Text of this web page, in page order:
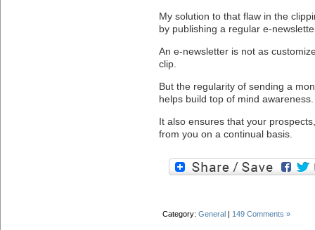
My solution to that flaw in the
by publishing a regular e-
An e-newsletter is not as
clip.
But the regularity of sending a
helps build top of mind awareness.
It also ensures that your
from you on a continual basis.
Category: General | 149 Comments »